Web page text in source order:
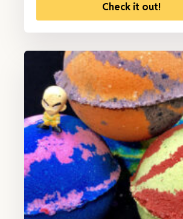
Check it out!